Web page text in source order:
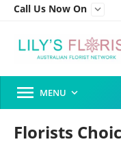
Call Us Now On 
 MENU 
Florists